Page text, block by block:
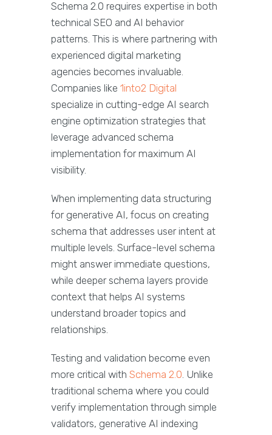
Schema 2.0 requires expertise in both
technical SEO and AI behavior
patterns. This is where partnering with
experienced digital marketing
agencies becomes invaluable.
Companies like 1into2 Digital
specialize in cutting-edge AI search
engine optimization strategies that
leverage advanced schema
implementation for maximum AI
visibility.
When implementing data structuring
for generative AI, focus on creating
schema that addresses user intent at
multiple levels. Surface-level schema
might answer immediate questions,
while deeper schema layers provide
context that helps AI systems
understand broader topics and
relationships.
Testing and validation become even
more critical with Schema 2.0. Unlike
traditional schema where you could
verify implementation through simple
validators, generative AI indexing